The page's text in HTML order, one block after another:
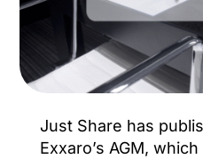
Just Share has
Exxaro’s AGM,